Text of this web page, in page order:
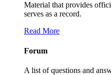
Material that provides
serves as a record.
Read More
Forum
A list of questions and